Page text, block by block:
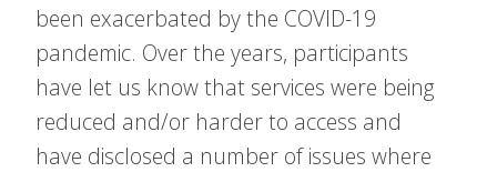
been exacerbated by the COVID-19
pandemic. Over the years, participants
have let us know that services were being
reduced and/or harder to access and
have disclosed a number of issues where